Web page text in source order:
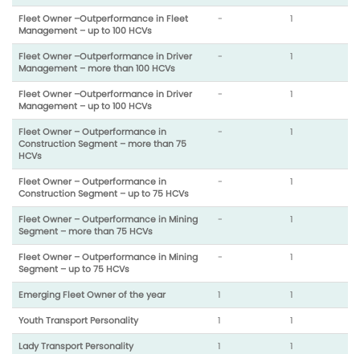
Fleet Owner –Outperformance in Fleet
Management – up to 100 HCVs
- 1
Fleet Owner –Outperformance in Driver
Management – more than 100 HCVs
- 1
Fleet Owner –Outperformance in Driver
Management – up to 100 HCVs
- 1
Fleet Owner – Outperformance in
Construction Segment – more than 75
HCVs
- 1
Fleet Owner – Outperformance in
Construction Segment – up to 75 HCVs
- 1
Fleet Owner – Outperformance in Mining
Segment – more than 75 HCVs
- 1
Fleet Owner – Outperformance in Mining
Segment – up to 75 HCVs
- 1
Emerging Fleet Owner of the year 1 1
Youth Transport Personality 1 1
Lady Transport Personality 1 1